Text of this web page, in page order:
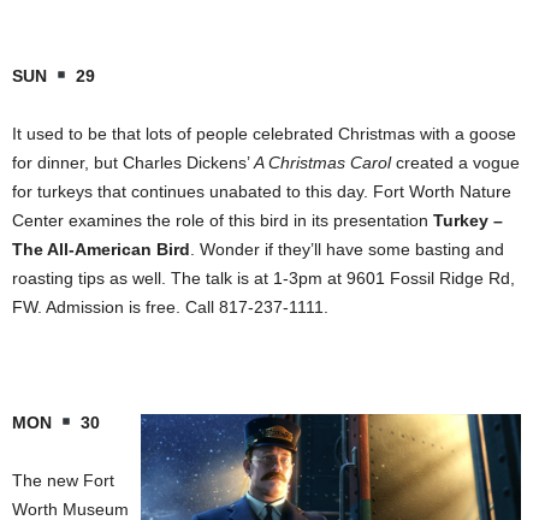
SUN 29
It used to be that lots of people celebrated Christmas with a goose
for dinner, but Charles Dickens’A Christmas Carolcreated a vogue
for turkeys that continues unabated to this day. Fort Worth Nature
Center examines the role of this bird in its presentation Turkey –
The All-American Bird . Wonder if they’ll have some basting and
roasting tips as well. The talk is at 1-3pm at 9601 Fossil Ridge Rd,
FW. Admission is free. Call 817-237-1111.
MON 30
The new Fort
Worth Museum